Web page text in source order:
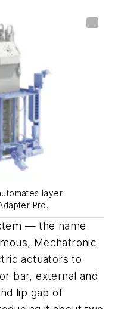
layer
Pro.
— the name
Mechatronic
actuators to
bar, external and
lip gap of